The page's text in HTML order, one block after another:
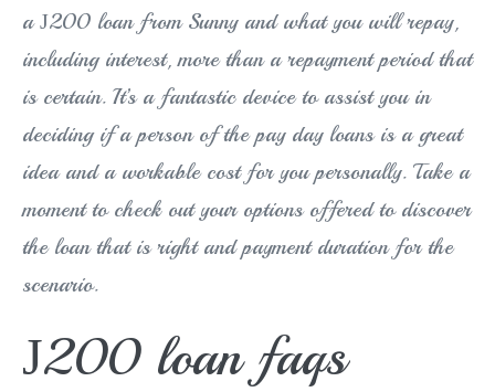
a Ј200 loan from Sunny and what you will repay,
including interest, more than a repayment period that
is certain. It’s a fantastic device to assist you in
deciding if a person of the pay day loans is a great
idea and a workable cost for you personally. Take a
moment to check out your options offered to discover
the loan that is right and payment duration for the
scenario.
Ј200 loan faqs